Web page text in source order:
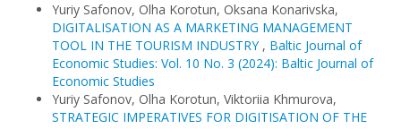
Yuriy Safonov, Olha Korotun, Oksana Konarivska,
DIGITALISATION AS A MARKETING MANAGEMENT
TOOL IN THE TOURISM INDUSTRY , Baltic Journal of
Economic Studies: Vol. 10 No. 3 (2024): Baltic Journal of
Economic Studies
Yuriy Safonov, Olha Korotun, Viktoriia Khmurova,
STRATEGIC IMPERATIVES FOR DIGITISATION OF THE